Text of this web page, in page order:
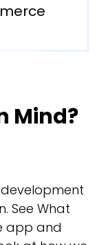
Mind?
See What
app and